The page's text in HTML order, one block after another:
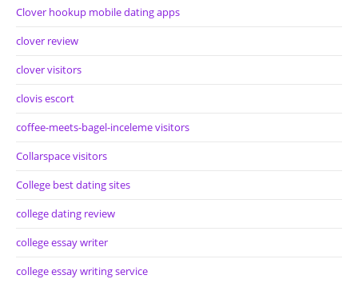
Clover hookup mobile dating apps
clover review
clover visitors
clovis escort
coffee-meets-bagel-inceleme visitors
Collarspace visitors
College best dating sites
college dating review
college essay writer
college essay writing service